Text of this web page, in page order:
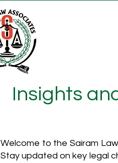
Insights
Welcome to the Sairam
Stay updated on key legal